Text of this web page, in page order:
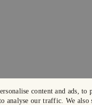
content and ads, to
analyse our traffic. We also